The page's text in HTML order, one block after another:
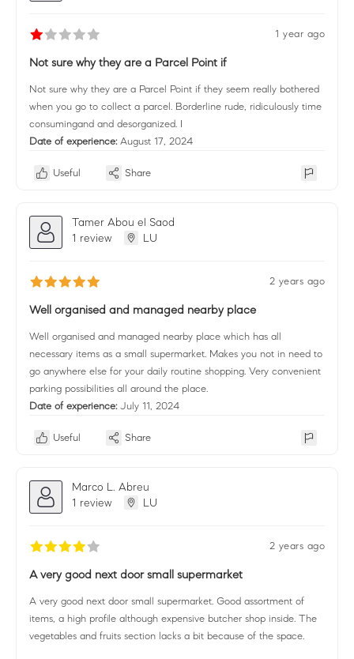
1 year ago
Not sure why they are a Parcel Point if
Not sure why they are a Parcel Point if they seem really bothered
when you go to collect a parcel. Borderline rude, ridiculously time
consumingand and desorganized. I
Date of experience: August 17, 2024
Useful Share
Tamer Abou el Saod
1 review
LU
2 years ago
Well organised and managed nearby place
Well organised and managed nearby place which has all
necessary items as a small supermarket. Makes you not in need to
go anywhere else for your daily routine shopping. Very convenient
parking possibilities all around the place.
Date of experience: July 11, 2024
Useful Share
Marco L. Abreu
1 review
LU
2 years ago
A very good next door small supermarket
A very good next door small supermarket. Good assortment of
items, a high profile although expensive butcher shop inside. The
vegetables and fruits section lacks a bit because of the space.